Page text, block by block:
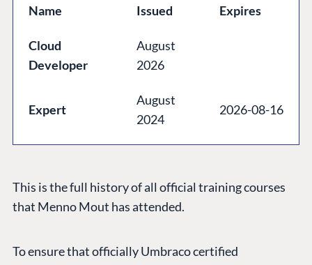
Name Issued Expires
Cloud
Developer
August
2026
Expert
August
2024
2026-08-16
This is the full history of all official training courses
that Menno Mout has attended.
To ensure that officially Umbraco certified
Forum
About us
Contact us
Impact Report